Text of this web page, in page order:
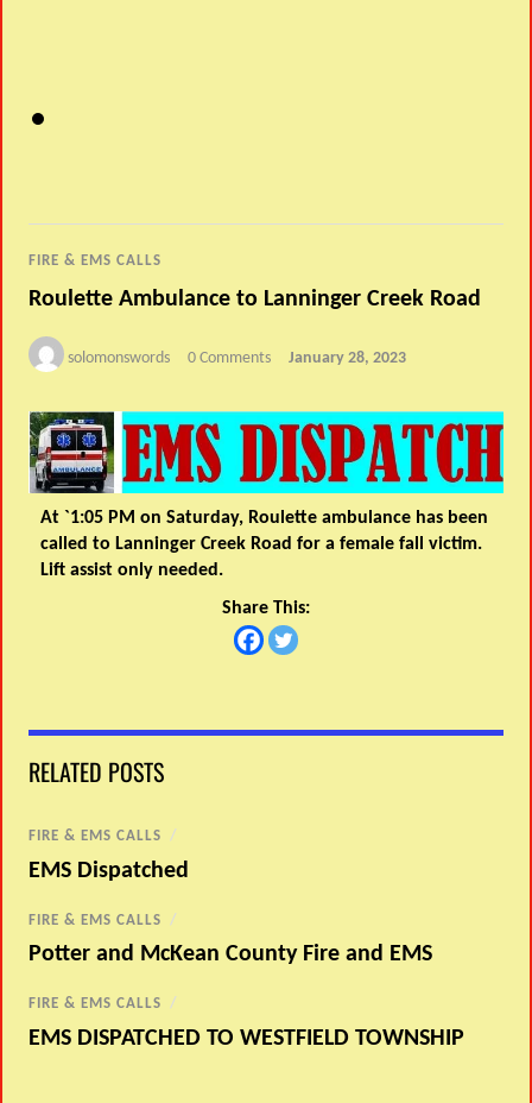
FIRE & EMS CALLS
Roulette Ambulance to Lanninger Creek Road
solomonswords 0 Comments January 28, 2023
At `1:05 PM on Saturday, Roulette ambulance has been
called to Lanninger Creek Road for a female fall victim.
Lift assist only needed.
Share This:
RELATED POSTS
FIRE & EMS CALLS /
EMS Dispatched
FIRE & EMS CALLS /
Potter and McKean County Fire and EMS
FIRE & EMS CALLS /
EMS DISPATCHED TO WESTFIELD TOWNSHIP